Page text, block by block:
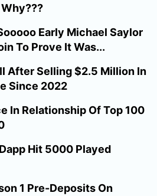
Early Michael Saylor
To Prove It Was...
After Selling $2.5 Million In
Since 2022
In Relationship Of Top 100
Hit 5000 Played
1 Pre-Deposits On